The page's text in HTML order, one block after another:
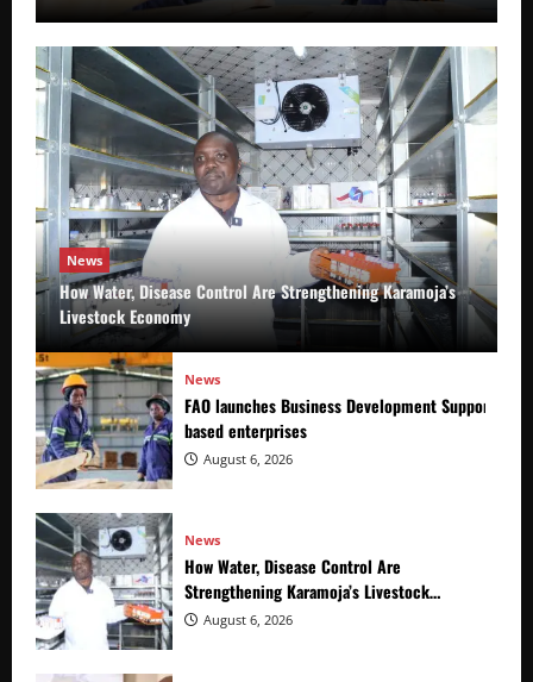
News
How Water, Disease Control Are Strengthening Karamoja’s
Livestock Economy
News
FAO launches Business Development Support
based enterprises
August 6, 2026
News
How Water, Disease Control Are
Strengthening Karamoja’s Livestock
Economy
August 6, 2026